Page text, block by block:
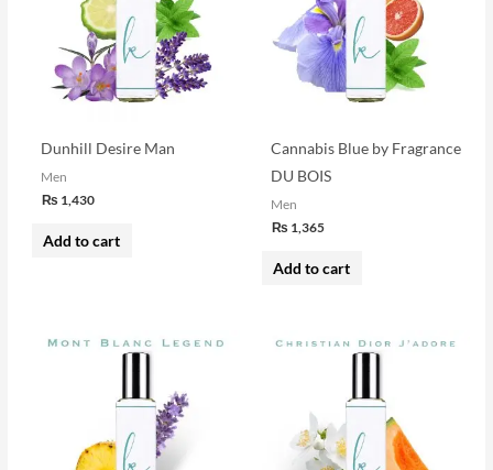
Dunhill Desire Man
Men
₨ 1,430
Add to cart
Cannabis Blue by Fragrance
DU BOIS
Men
₨ 1,365
Add to cart